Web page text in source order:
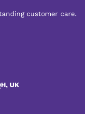
customer care.
UK